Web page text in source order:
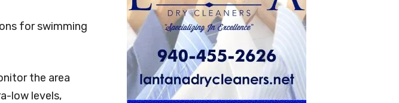
for swimming
the area
low levels,